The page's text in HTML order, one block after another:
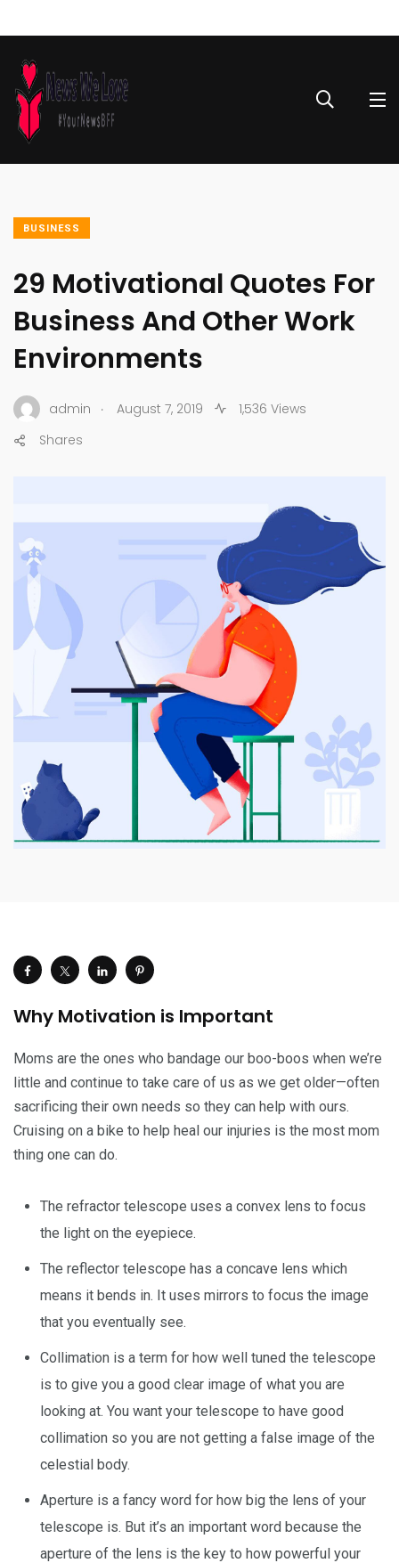
BUSINESS
29 Motivational Quotes For
Business And Other Work
Environments
admin . August 7, 2019
1,536 Views
Shares
Why Motivation is Important
Moms are the ones who bandage our boo-boos when we’re
little and continue to take care of us as we get older—often
sacrificing their own needs so they can help with ours.
Cruising on a bike to help heal our injuries is the most mom
thing one can do.
The refractor telescope uses a convex lens to focus
the light on the eyepiece.
The reflector telescope has a concave lens which
means it bends in. It uses mirrors to focus the image
that you eventually see.
Collimation is a term for how well tuned the telescope
is to give you a good clear image of what you are
looking at. You want your telescope to have good
collimation so you are not getting a false image of the
celestial body.
Aperture is a fancy word for how big the lens of your
telescope is. But it’s an important word because the
aperture of the lens is the key to how powerful your